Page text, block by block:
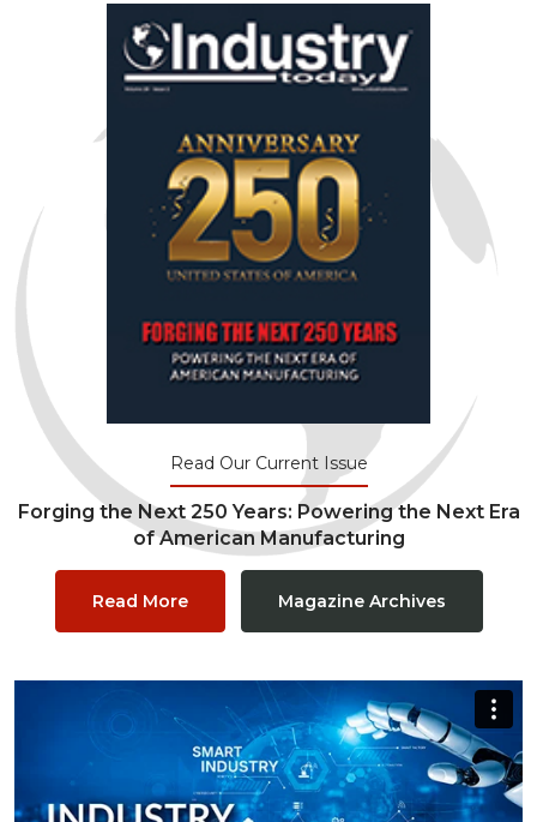
Read Our Current Issue
Forging the Next 250 Years: Powering the Next Era
of American Manufacturing
Read More Magazine Archives